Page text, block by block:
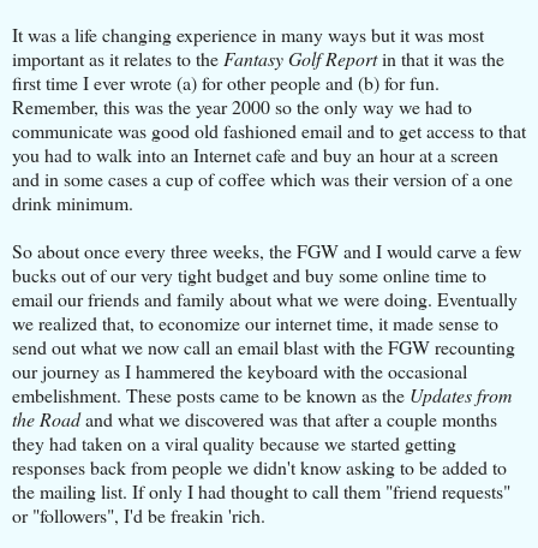
It was a life changing experience in many ways but it was most
important as it relates to the Fantasy Golf Reportin that it was the
first time I ever wrote (a) for other people and (b) for fun.
Remember, this was the year 2000 so the only way we had to
communicate was good old fashioned email and to get access to that
you had to walk into an Internet cafe and buy an hour at a screen
and in some cases a cup of coffee which was their version of a one
drink minimum.
So about once every three weeks, the FGW and I would carve a few
bucks out of our very tight budget and buy some online time to
email our friends and family about what we were doing. Eventually
we realized that, to economize our internet time, it made ​​sense to
send out what we now call an email blast with the FGW recounting
our journey as I hammered the keyboard with the occasional
embelishment. These posts came to be known as the Updates from
the Roadand what we discovered was that after a couple months
they had taken on a viral quality because we started getting
responses back from people we didn't know asking to be added to
the mailing list. If only I had thought to call them "friend requests"
or "followers", I'd be freakin 'rich.